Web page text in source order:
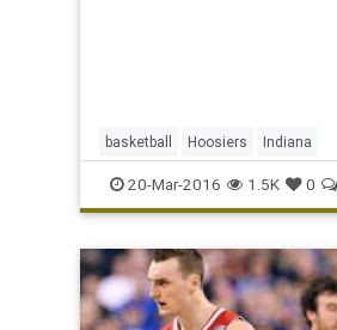
basketball Hoosiers Indiana
Kentucky MarchMadness NCAA
sports tournament Wildcats
20-Mar-2016 1.5K 0